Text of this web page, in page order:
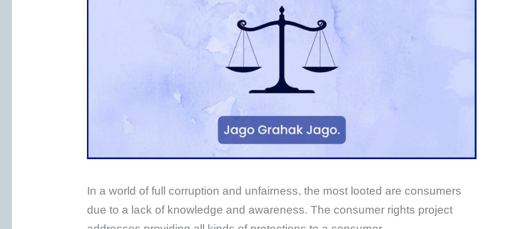
In a world of full corruption and unfairness, the most looted are consumers
due to a lack of knowledge and awareness. The consumer rights project